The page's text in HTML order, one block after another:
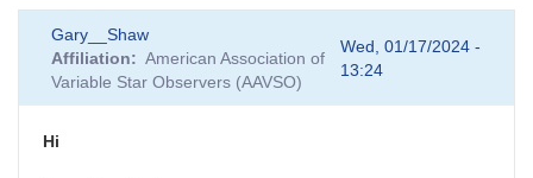
Gary__Shaw
Affiliation
American Association of
Variable Star Observers (AAVSO)
Wed, 01/17/2024 -
13:24
Hi